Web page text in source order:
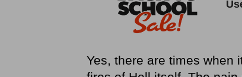
Yes, there are times when